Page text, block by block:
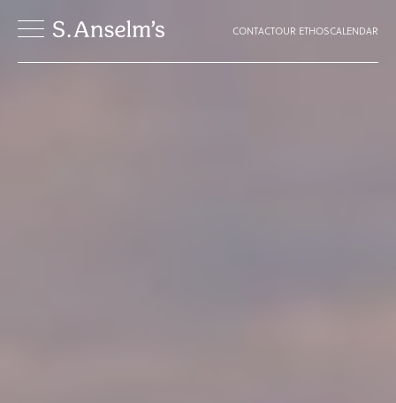
CONTACTOUR ETHOSCALENDAR